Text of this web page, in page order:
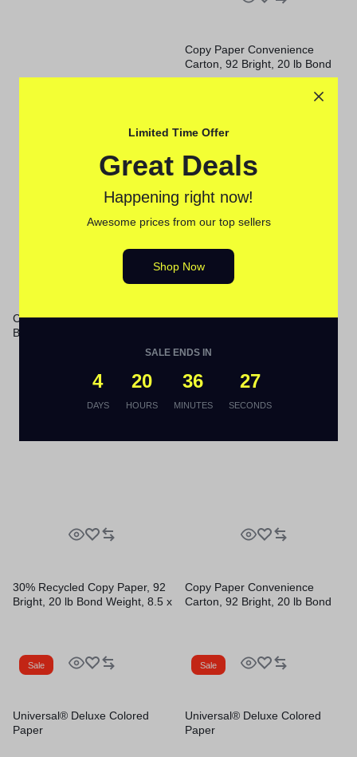
Copy Paper Convenience
Carton, 92 Bright, 20 lb Bond
Weight, 8.5 x 11, White, 500
Sheets/Ream, 8 Reams/Carton
Copy Paper, 92 Bright, 20 lb
Bond Weight, 8.5 x 11, White,
Sale
Copy Paper, 92 Bright, 20 lb
500 Sheets/Ream, 10
30% Recycled Copy Paper, 92
Bright, 20 lb Bond Weight, 8.5 x
Copy Paper Convenience
Carton, 92 Bright, 20 lb Bond
Sale
Universal® Deluxe Colored
Paper
Sale
Universal® Deluxe Colored
Paper
Limited Time Offer
Great Deals
Happening right now!
Awesome prices from our top sellers
Shop Now
SALE ENDS IN
4
DAYS
20
HOURS
36
MINUTES
26
SECONDS